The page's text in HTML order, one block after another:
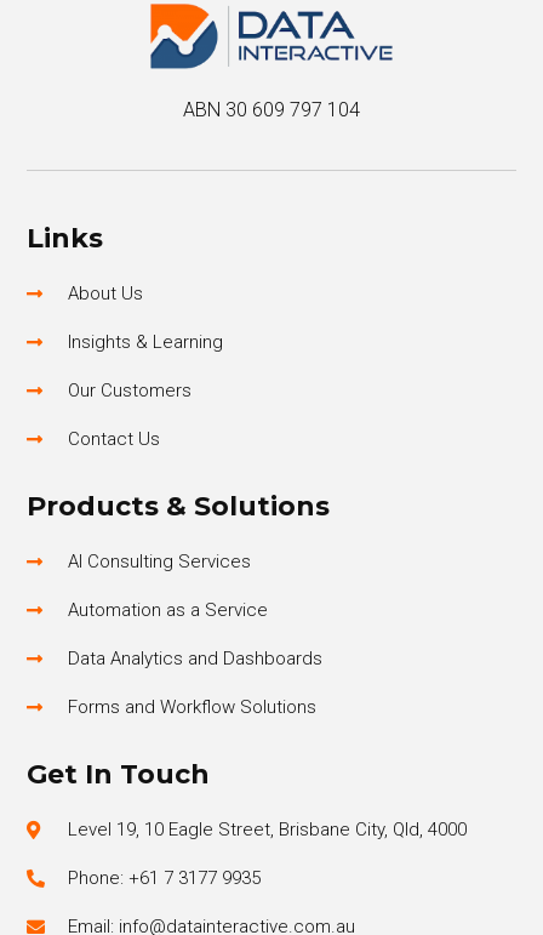
ABN 30 609 797 104
Links
About Us
Insights & Learning
Our Customers
Contact Us
Products & Solutions
AI Consulting Services
Automation as a Service
Data Analytics and Dashboards
Forms and Workflow Solutions
Get In Touch
Level 19, 10 Eagle Street, Brisbane City, Qld, 4000
Phone: +61 7 3177 9935
Email: info@datainteractive.com.au